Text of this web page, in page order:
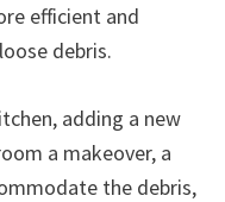
efficient and
debris.
adding a new
a makeover, a
the debris,